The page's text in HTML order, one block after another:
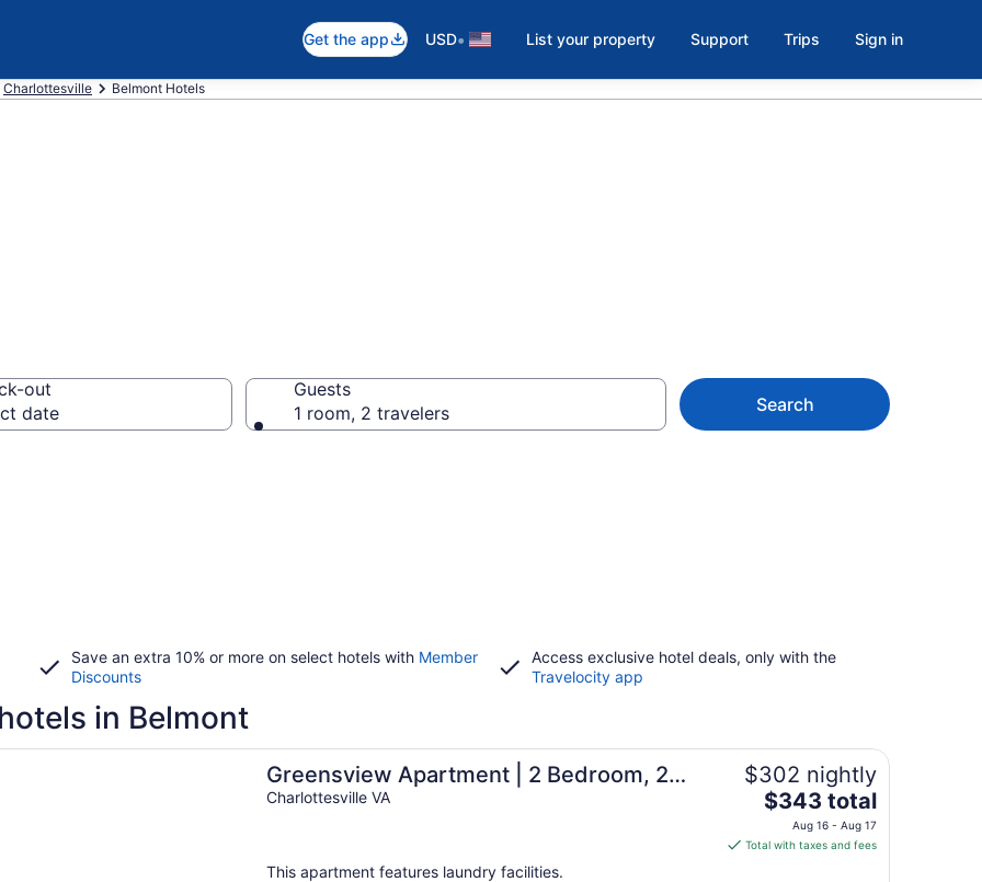
Get the app USD• List your property Support Trips Sign in
Charlottesville Belmont Hotels
out
date
Guests
1 room, 2 travelers
Search
Save an extra 10% or more on select hotels with Member
Discounts
Access exclusive hotel deals, only with the
Travelocity app
in Belmont
Greensview Apartment | 2 Bedroom, 2
Bath - Beautiful views!
Charlottesville VA
$302 nightly
The
price
is
$343 total
Aug 16 - Aug 17
Total with taxes and fees
This apartment features laundry facilities.
a new window
Apartment | 2 Bedroom, 2 Bath - Beautiful views!